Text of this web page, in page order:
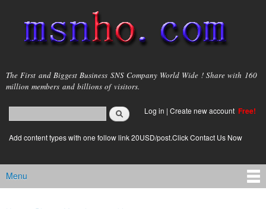
main
content
msnho.com
The First and Biggest Business SNS Company World Wide ! Share with 160
million members and billions of visitors.
Search form
login link
Log in | Create new account Free!
Add content types with one follow link 20USD/post.Click Contact Us Now
Main menu
Menu